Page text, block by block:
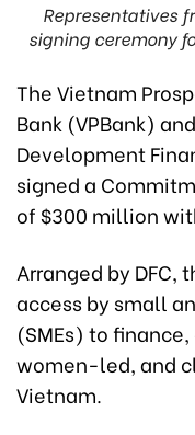
Representatives
signing ceremony
The Vietnam
Bank (VPBank)
Development
signed a
of $300 million
Arranged by DFC,
access by small
(SMEs) to
women-led, and
Vietnam.